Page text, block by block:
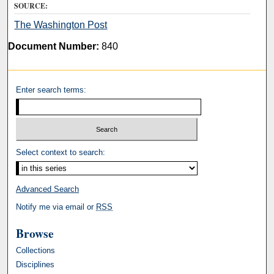
SOURCE:
The Washington Post
Document Number: 840
Enter search terms:
Select context to search:
Advanced Search
Notify me via email or RSS
Browse
Collections
Disciplines